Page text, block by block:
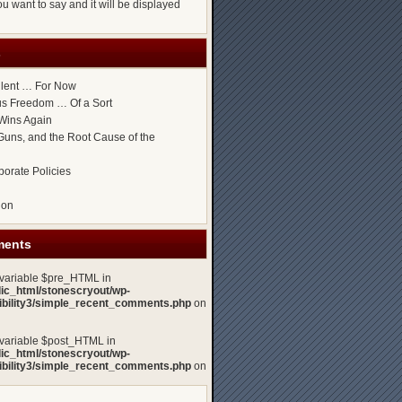
want to say and it will be displayed
… For Now
Freedom … Of a Sort
Again
and the Root Cause of the
Policies
$pre_HTML in
stonescryout/wp-
simple_recent_comments.php on
$post_HTML in
stonescryout/wp-
simple_recent_comments.php on